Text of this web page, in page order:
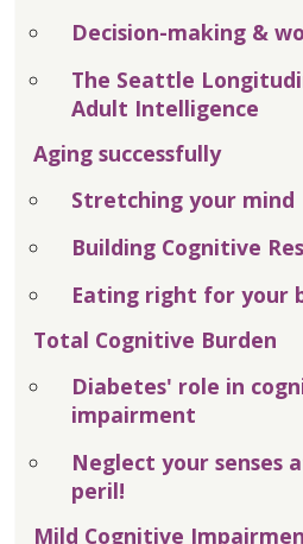
Decision-making &
The Seattle
Adult Intelligence
Aging successfully
Stretching your mind
Building Cognitive
Eating right for your
Total Cognitive Burden
Diabetes' role in
impairment
Neglect your senses
peril!
Mild Cognitive